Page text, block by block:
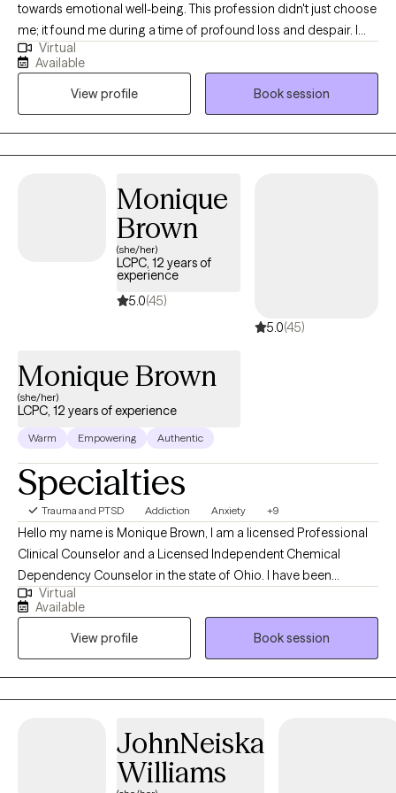
towards emotional well-being. This profession didn't just choose
me; it found me during a time of profound loss and despair. I
understand firsthand the depths of pain, loneliness, and feeling
lost. Through my own experiences, I have rebuilt myself from
shattered pieces and discovered reasons to embrace life with
quality and fulfillment. Whether you are navigating personal
challenges or seeking to strengthen your relationships, I offer
you my guidance with professionalism and empathy. My goal is
deeper, more fulfilling connections. You are not alone on this
path, and I am here to support you every step of the way. With
best regards, Iryna
Virtual
Available
View profile
Book session
Monique
Brown
(she/her)
LCPC, 12 years of
experience
5.0(45)
5.0(45)
Monique Brown
(she/her)
LCPC, 12 years of experience
Warm Empowering Authentic
Specialties
Trauma and PTSD Addiction Anxiety +9
Hello my name is Monique Brown, I am a licensed Professional
Clinical Counselor and a Licensed Independent Chemical
Dependency Counselor in the state of Ohio. I have been
working in the counseling field since 2014. I have experience
working with a variety of ages and populations. I have worked
with individuals, families and groups who experience issues with
anxiety, depression, family conflict, addiction, self-esteem and
more. I am a certified anxiety treatment specialist, I am a certified
Trauma practitioner and I am certified in Telemental health
individuals experiencing co-occurring disorders and addiction. I
have a passion for working with individuals who have been
affected by trauma. I have been trained in trauma-informed
Virtual
Available
View profile
Book session
JohnNeiska
Williams